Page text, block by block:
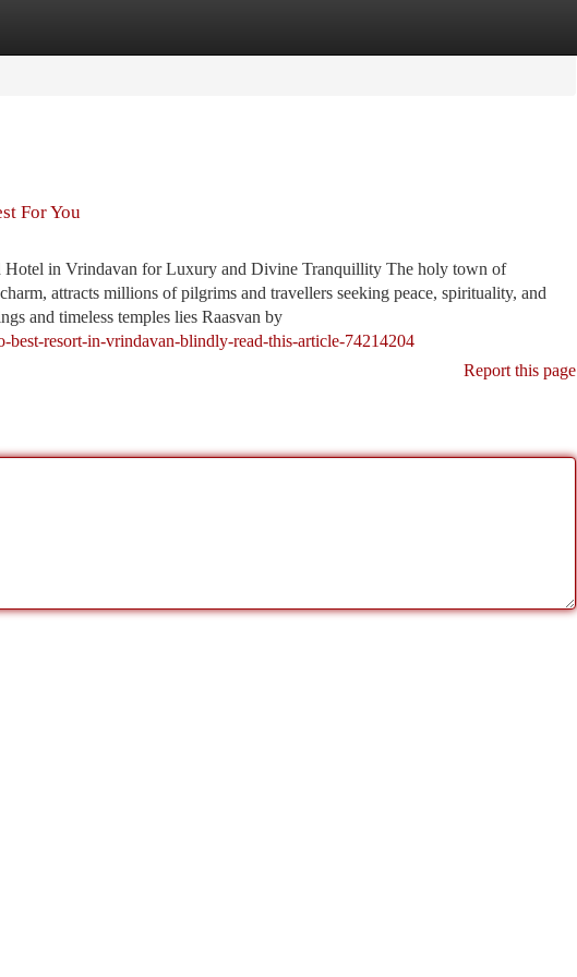
For You
in Vrindavan for Luxury and Divine Tranquillity The holy town of
attracts millions of pilgrims and travellers seeking peace, spirituality, and
and timeless temples lies Raasvan by
best-resort-in-vrindavan-blindly-read-this-article-74214204
Report this page